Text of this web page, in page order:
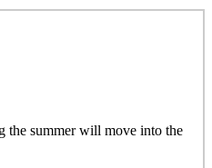
the summer will move into the